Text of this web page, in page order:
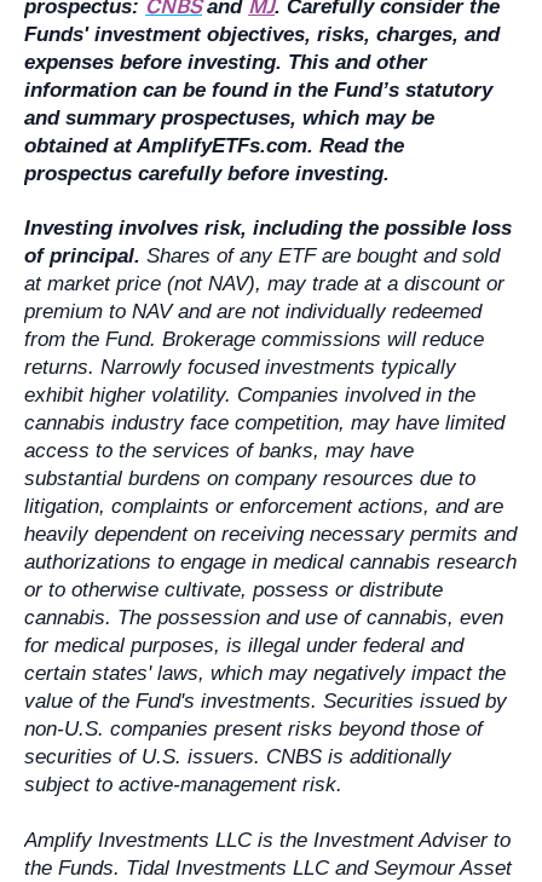
prospectus: CNBS and MJ. Carefully consider the
Funds' investment objectives, risks, charges, and
expenses before investing. This and other
information can be found in the Fund’s statutory
and summary prospectuses, which may be
obtained at AmplifyETFs.com. Read the
prospectus carefully before investing.
Investing involves risk, including the possible loss
of principal. Shares of any ETF are bought and sold
at market price (not NAV), may trade at a discount or
premium to NAV and are not individually redeemed
from the Fund. Brokerage commissions will reduce
returns. Narrowly focused investments typically
exhibit higher volatility. Companies involved in the
cannabis industry face competition, may have limited
access to the services of banks, may have
substantial burdens on company resources due to
litigation, complaints or enforcement actions, and are
heavily dependent on receiving necessary permits and
authorizations to engage in medical cannabis research
or to otherwise cultivate, possess or distribute
cannabis. The possession and use of cannabis, even
for medical purposes, is illegal under federal and
certain states' laws, which may negatively impact the
value of the Fund's investments. Securities issued by
non-U.S. companies present risks beyond those of
securities of U.S. issuers. CNBS is additionally
subject to active-management risk.
Amplify Investments LLC is the Investment Adviser to
the Funds. Tidal Investments LLC and Seymour Asset